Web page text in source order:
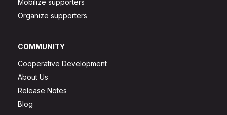
Organize supporters
COMMUNITY
Cooperative Development
About Us
Release Notes
Blog